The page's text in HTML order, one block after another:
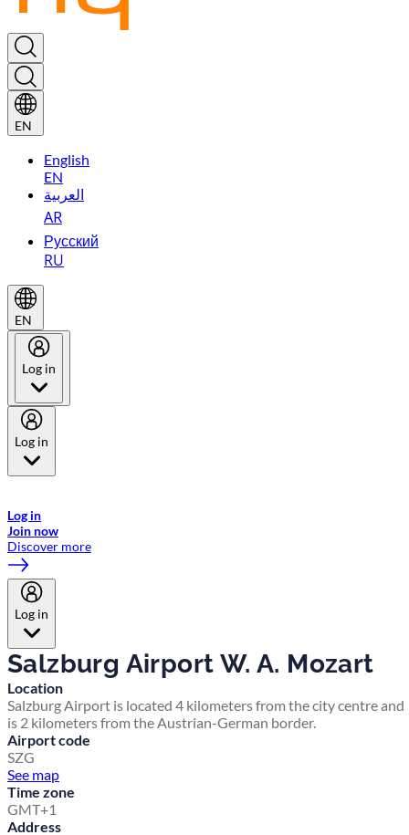
EN
English
EN
العربية
AR
Русский
RU
EN
Log in
Log in
Log in
Join now
Discover more
Log in
Salzburg Airport W. A. Mozart
Location
Salzburg Airport is located 4 kilometers from the city centre and
is 2 kilometers from the Austrian-German border.
Airport code
SZG
See map
Time zone
GMT+1
Address